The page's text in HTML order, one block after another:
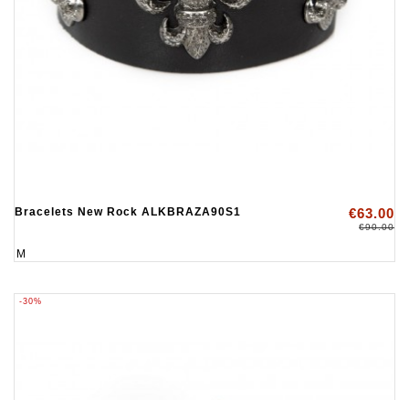
Bracelets New Rock ALKBRAZA90S1 €63.00
€90.00
M
-30%